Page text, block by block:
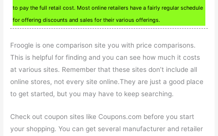
to pay the full retail cost. Most online retailers have a fairly regular schedule
for offering discounts and sales for their various offerings.
Froogle is one comparison site you with price comparisons.
This is helpful for finding and you can see how much it costs
at various sites. Remember that these sites don’t include all
online stores, not every site online.They are just a good place
to get started, but you may have to keep searching.
Check out coupon sites like Coupons.com before you start
your shopping. You can get several manufacturer and retailer